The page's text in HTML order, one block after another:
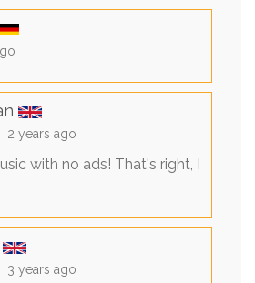
2 years ago
with no ads! That's right, I
3 years ago